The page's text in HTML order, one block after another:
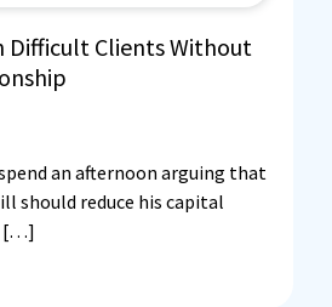
Difficult Clients Without
an afternoon arguing that
should reduce his capital
[…]